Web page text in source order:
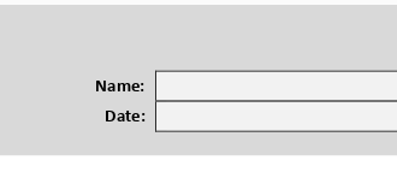
Name:
Date: